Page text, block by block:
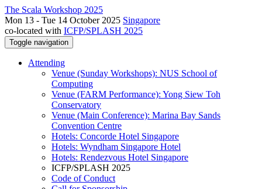
The Scala Workshop 2025
Mon 13 - Tue 14 October 2025 Singapore
co-located with ICFP/SPLASH 2025
Toggle navigation
Attending
Venue (Sunday Workshops): NUS School of
Computing
Venue (FARM Performance): Yong Siew Toh
Conservatory
Venue (Main Conference): Marina Bay Sands
Convention Centre
Hotels: Concorde Hotel Singapore
Hotels: Wyndham Singapore Hotel
Hotels: Rendezvous Hotel Singapore
ICFP/SPLASH 2025
Code of Conduct